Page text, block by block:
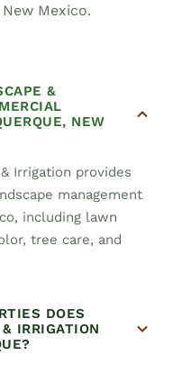
Mexico.
&
NEW
Irrigation provides
management
including lawn
tree care, and
DOES
IRRIGATION